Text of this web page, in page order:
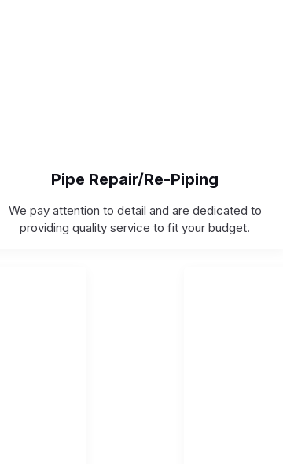
Pipe Repair/Re-Piping
We pay attention to detail and are dedicated to
providing quality service to fit your budget.